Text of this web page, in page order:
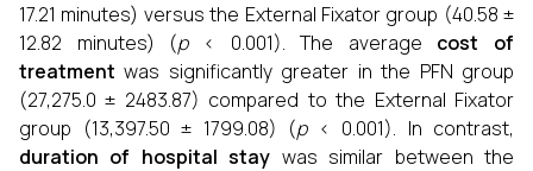
17.21 minutes) versus the External Fixator group (40.58 ±
12.82 minutes) (p< 0.001). The average cost of
treatment was significantly greater in the PFN group
(₹27,275.0 ± 2483.87) compared to the External Fixator
group (₹13,397.50 ± 1799.08) (p< 0.001). In contrast,
duration of hospital stay was similar between the